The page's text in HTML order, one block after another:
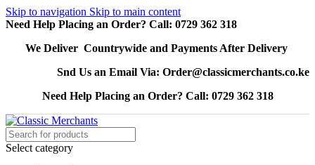
Skip to navigation Skip to main content
Need Help Placing an Order? Call: 0729 362 318
We Deliver Countrywide and Payments After Delivery
Snd Us an Email Via: Order@classicmerchants.co.ke
Need Help Placing an Order? Call: 0729 362 318
Select category